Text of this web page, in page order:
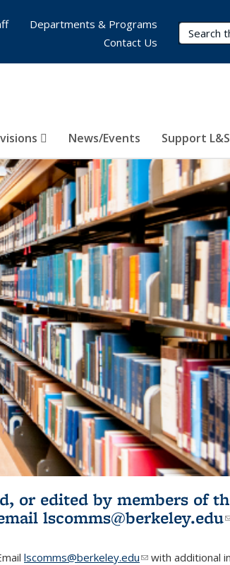
Search
News/Events Support L&S
Departments & Programs
Contact Us
or edited by members of
external)
lscomms@berkeley.edu
lscomms@berkeley.edu(link sends e-mail)
with additional